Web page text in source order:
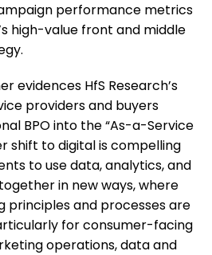
performance metrics
high-value front and middle
evidences HfS Research’s
providers and buyers
BPO into the “As-a-Service
shift to digital is compelling
to use data, analytics, and
in new ways, where
principles and processes are
for consumer-facing
operations, data and